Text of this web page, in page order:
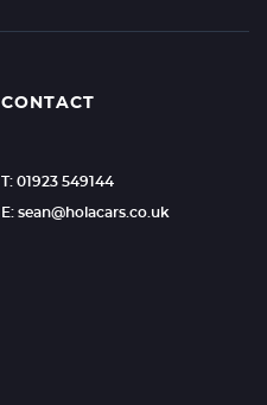
CONTACT
T: 01923 549144
E: sean@holacars.co.uk